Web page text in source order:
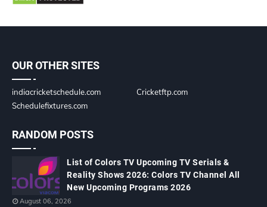
OUR OTHER SITES
indiacricketschedule.com
Cricketftp.com
Schedulefixtures.com
RANDOM POSTS
List of Colors TV Upcoming TV Serials &
Reality Shows 2026: Colors TV Channel All
New Upcoming Programs 2026
August 06, 2026